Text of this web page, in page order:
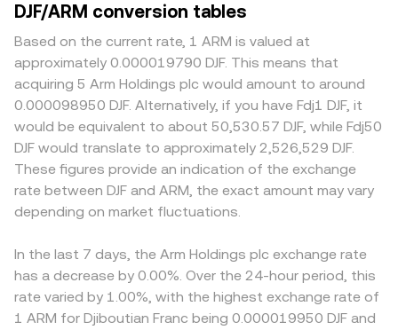
DJF/ARM conversion tables
Based on the current rate, 1 ARM is valued at
approximately 0.000019790 DJF. This means that
acquiring 5 Arm Holdings plc would amount to around
0.000098950 DJF. Alternatively, if you have Fdj1 DJF, it
would be equivalent to about 50,530.57 DJF, while Fdj50
DJF would translate to approximately 2,526,529 DJF.
These figures provide an indication of the exchange
rate between DJF and ARM, the exact amount may vary
depending on market fluctuations.
In the last 7 days, the Arm Holdings plc exchange rate
has a decrease by 0.00%. Over the 24-hour period, this
rate varied by 1.00%, with the highest exchange rate of
1 ARM for Djiboutian Franc being 0.000019950 DJF and